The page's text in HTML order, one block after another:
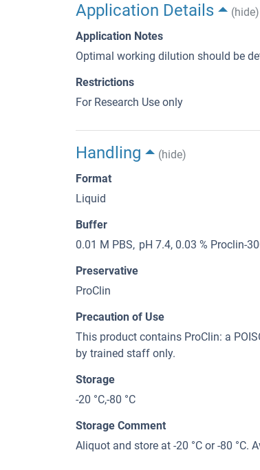
Application Details
(hide)
Application Notes
Optimal working dilution should be
Restrictions
For Research Use only
Handling
(hide)
Format
Liquid
Buffer
0.01 M PBS, pH 7.4, 0.03 % Proclin-
Preservative
ProClin
Precaution of Use
This product contains ProClin: a
by trained staff only.
Storage
-20 °C,-80 °C
Storage Comment
Aliquot and store at -20 °C or -80 °C.